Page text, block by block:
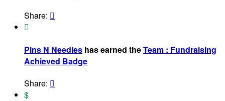
Share: 

Pins N Needles has earned theTeam : Fundraising
Achieved Badge
Share: 
$